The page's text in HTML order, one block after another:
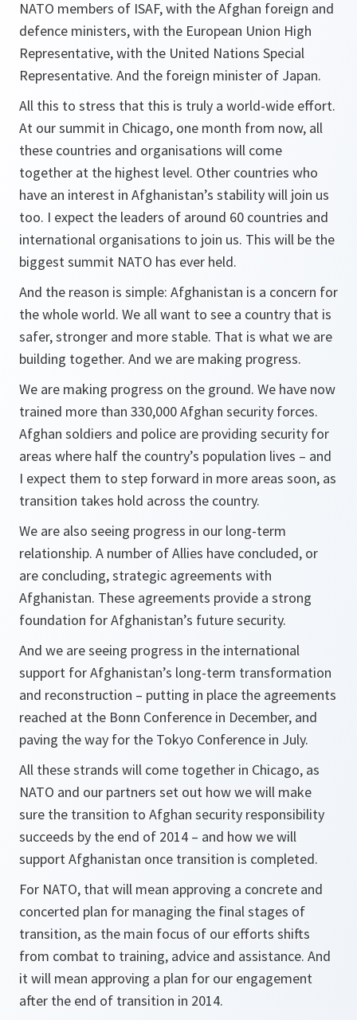
NATO members of ISAF, with the Afghan foreign and
defence ministers, with the European Union High
Representative, with the United Nations Special
Representative. And the foreign minister of Japan.
All this to stress that this is truly a world-wide effort.
At our summit in Chicago, one month from now, all
these countries and organisations will come
together at the highest level. Other countries who
have an interest in Afghanistan’s stability will join us
too. I expect the leaders of around 60 countries and
international organisations to join us. This will be the
biggest summit NATO has ever held.
And the reason is simple: Afghanistan is a concern for
the whole world. We all want to see a country that is
safer, stronger and more stable. That is what we are
building together. And we are making progress.
We are making progress on the ground. We have now
trained more than 330,000 Afghan security forces.
Afghan soldiers and police are providing security for
areas where half the country’s population lives – and
I expect them to step forward in more areas soon, as
transition takes hold across the country.
We are also seeing progress in our long-term
relationship. A number of Allies have concluded, or
are concluding, strategic agreements with
Afghanistan. These agreements provide a strong
foundation for Afghanistan’s future security.
And we are seeing progress in the international
support for Afghanistan’s long-term transformation
and reconstruction – putting in place the agreements
reached at the Bonn Conference in December, and
paving the way for the Tokyo Conference in July.
All these strands will come together in Chicago, as
NATO and our partners set out how we will make
sure the transition to Afghan security responsibility
succeeds by the end of 2014 – and how we will
support Afghanistan once transition is completed.
For NATO, that will mean approving a concrete and
concerted plan for managing the final stages of
transition, as the main focus of our efforts shifts
from combat to training, advice and assistance. And
it will mean approving a plan for our engagement
after the end of transition in 2014.